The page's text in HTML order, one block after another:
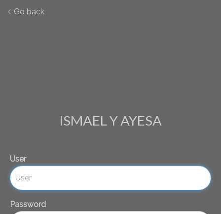
Go back
ISMAEL Y AYESA
User
Password